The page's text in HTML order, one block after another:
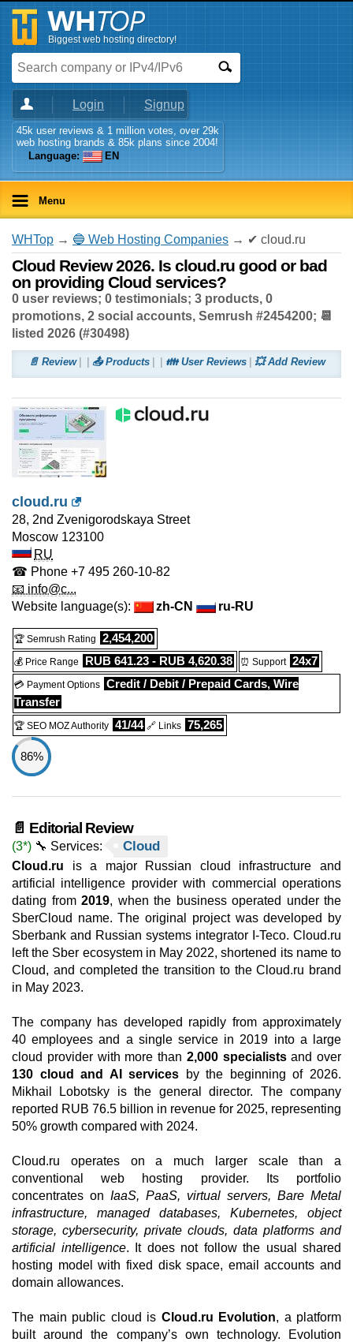
Biggest web hosting directory!
Login Signup
45k user reviews & 1 million votes, over 29k
web hosting brands & 85k plans since 2004!
Language:
EN
Menu
WHTop → 🔵 Web Hosting Companies → ✔ cloud.ru
Cloud Review 2026. Is cloud.ru good or bad
on providing Cloud services?
0 user reviews; 0 testimonials; 3 products, 0
promotions, 2 social accounts, Semrush #2454200; 📆
listed 2026 (#30498)
📄 Review 📤 Products 👪 User Reviews 💥 Add Review
cloud.ru
28, 2nd Zvenigorodskaya Street
Moscow 123100
RU
☎ Phone +7 495 260-10-82
📧 info@c...
Website language(s):
zh-CN ru-RU
🏆 Semrush Rating 2,454,200
💰 Price Range RUB 641.23 - RUB 4,620.38 ⏰ Support 24x7
💳 Payment Options Credit / Debit / Prepaid Cards, Wire
Transfer
🏆 SEO MOZ Authority 41/44 🔗 Links 75,265
86%
📄 Editorial Review
(3*) 🔧 Services: Cloud
Cloud.ru is a major Russian cloud infrastructure and
artificial intelligence provider with commercial operations
dating from 2019, when the business operated under the
SberCloud name. The original project was developed by
Sberbank and Russian systems integrator I-Teco. Cloud.ru
left the Sber ecosystem in May 2022, shortened its name to
Cloud, and completed the transition to the Cloud.ru brand
in May 2023.
The company has developed rapidly from approximately
40 employees and a single service in 2019 into a large
cloud provider with more than 2,000 specialistsand over
130 cloud and AI services by the beginning of 2026.
Mikhail Lobotsky is the general director. The company
reported RUB 76.5 billion in revenue for 2025, representing
50% growth compared with 2024.
Cloud.ru operates on a much larger scale than a
conventional web hosting provider. Its portfolio
concentrates on IaaS, PaaS, virtual servers, Bare Metal
infrastructure, managed databases, Kubernetes, object
storage, cybersecurity, private clouds, data platforms and
artificial intelligence. It does not follow the usual shared
hosting model with fixed disk space, email accounts and
domain allowances.
The main public cloud is Cloud.ru Evolution, a platform
built around the company’s own technology. Evolution